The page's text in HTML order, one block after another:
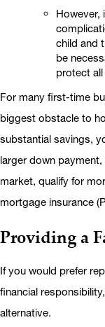
However,
child and
be
protect
For many first-time
biggest obstacle to
substantial savings,
larger down
market, qualify for
mortgage insurance
Providing a
If you would prefer
financial
alternative.